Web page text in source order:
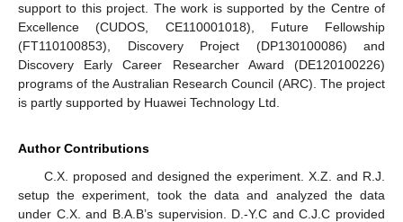
support to this project. The work is supported by the Centre of
Excellence (CUDOS, CE110001018), Future Fellowship
(FT110100853), Discovery Project (DP130100086) and
Discovery Early Career Researcher Award (DE120100226)
programs of the Australian Research Council (ARC). The project
is partly supported by Huawei Technology Ltd.
Author Contributions
C.X. proposed and designed the experiment. X.Z. and R.J.
setup the experiment, took the data and analyzed the data
under C.X. and B.A.B’s supervision. D.-Y.C and C.J.C provided